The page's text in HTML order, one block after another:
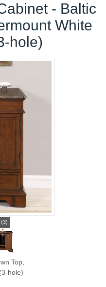
- Baltic
White
hole)
(3)
Top,
hole)